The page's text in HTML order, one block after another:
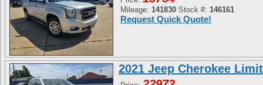
Mileage: 141830 Stock #: 146161
Request Quick Quote!
2021 Jeep Cherokee